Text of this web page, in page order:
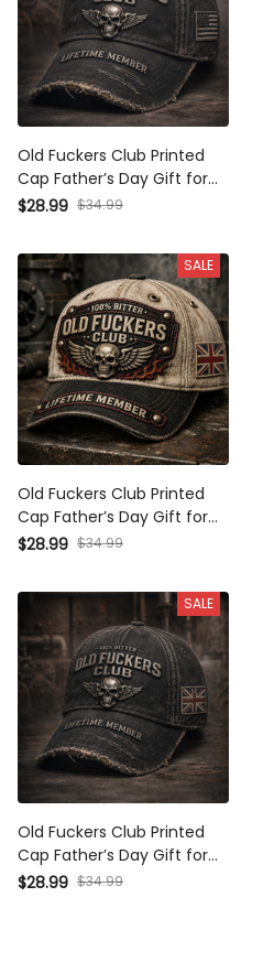
Old Fuckers Club Printed
Cap Father’s Day Gift for
Dad, Skull Wings Lifetime
Funny Grandpa Gift
$28.99 $34.99
SALE
Old Fuckers Club Printed
Cap Father’s Day Gift for
Dad, Skull Wings Lifetime
Grandpa Gift
$28.99 $34.99
SALE
Old Fuckers Club Printed
Cap Father’s Day Gift for
Dad, Skull Wings Lifetime
$28.99 $34.99